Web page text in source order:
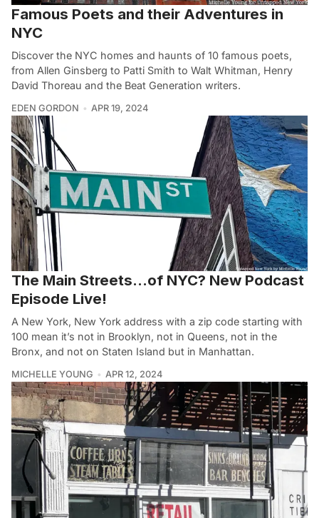
Famous Poets and their Adventures in
NYC
Discover the NYC homes and haunts of 10 famous poets,
from Allen Ginsberg to Patti Smith to Walt Whitman, Henry
David Thoreau and the Beat Generation writers.
EDEN GORDON APR 19, 2024
The Main Streets…of NYC? New Podcast
Episode Live!
A New York, New York address with a zip code starting with
100 mean it’s not in Brooklyn, not in Queens, not in the
Bronx, and not on Staten Island but in Manhattan.
MICHELLE YOUNG APR 12, 2024